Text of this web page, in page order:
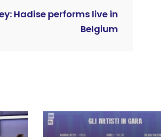
Hadise performs live in
Belgium